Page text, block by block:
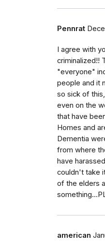
Pennrat
I agree with
criminalized!!
"everyone"
people and it
so sick of
even on the
that have
Homes and
Dementia
from where
have
couldn't take
of the elders
american